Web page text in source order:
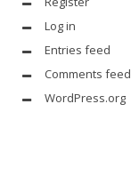
Log in
Entries feed
Comments feed
WordPress.org